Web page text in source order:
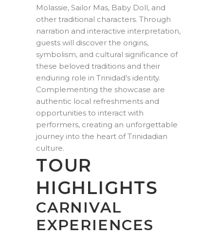
Molassie, Sailor Mas, Baby Doll, and
other traditional characters. Through
narration and interactive interpretation,
guests will discover the origins,
symbolism, and cultural significance of
these beloved traditions and their
enduring role in Trinidad’s identity.
Complementing the showcase are
authentic local refreshments and
opportunities to interact with
performers, creating an unforgettable
journey into the heart of Trinidadian
culture.
TOUR
HIGHLIGHTS
CARNIVAL
EXPERIENCES